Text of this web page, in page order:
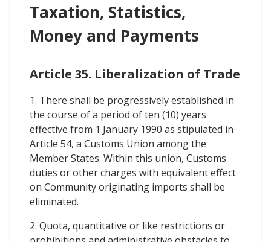
Taxation, Statistics,
Money and Payments
Article 35. Liberalization of Trade
1. There shall be progressively established in
the course of a period of ten (10) years
effective from 1 January 1990 as stipulated in
Article 54, a Customs Union among the
Member States. Within this union, Customs
duties or other charges with equivalent effect
on Community originating imports shall be
eliminated.
2. Quota, quantitative or like restrictions or